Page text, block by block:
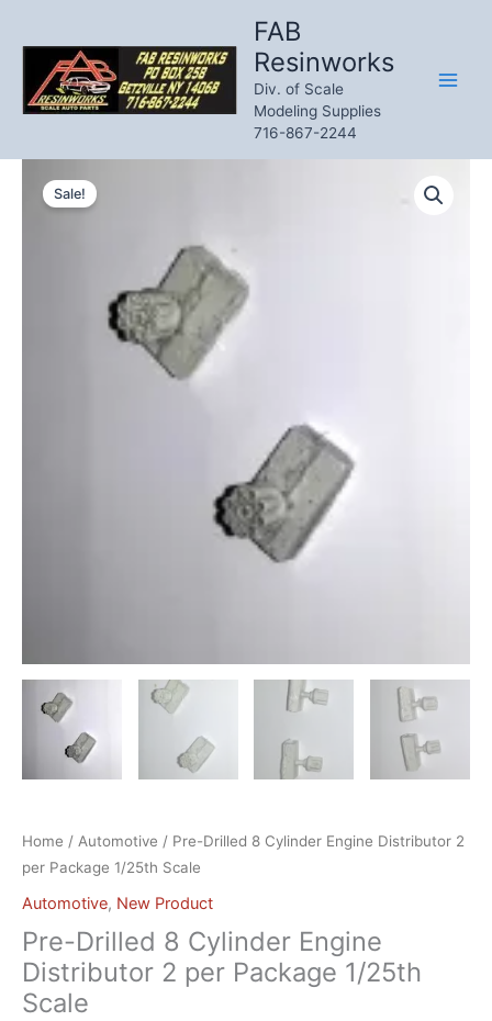
content
FAB
Resinworks
Div. of Scale
Modeling Supplies
716-867-2244
Sale!
Home / Automotive / Pre-Drilled 8 Cylinder Engine Distributor 2
per Package 1/25th Scale
Automotive, New Product
Pre-Drilled 8 Cylinder Engine
Distributor 2 per Package 1/25th
Scale